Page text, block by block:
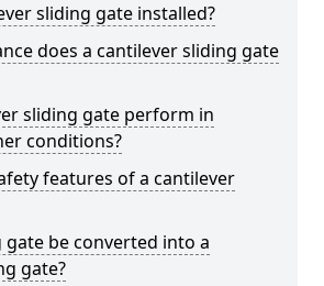
sliding gate installed?
does a cantilever sliding gate
sliding gate perform in
conditions?
features of a cantilever
gate be converted into a
gate?